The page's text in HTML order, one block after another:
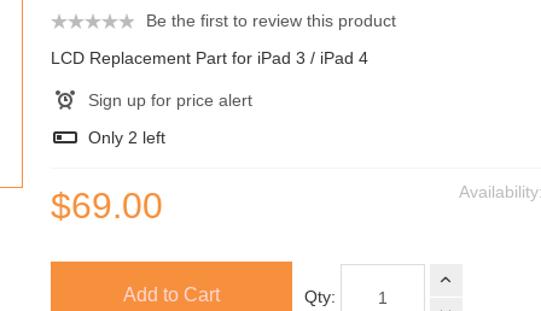
Be the first to review this product
LCD Replacement Part for iPad 3 / iPad 4
Sign up for price alert
Only 2 left
Availability:
$69.00
Qty:
Add to Cart